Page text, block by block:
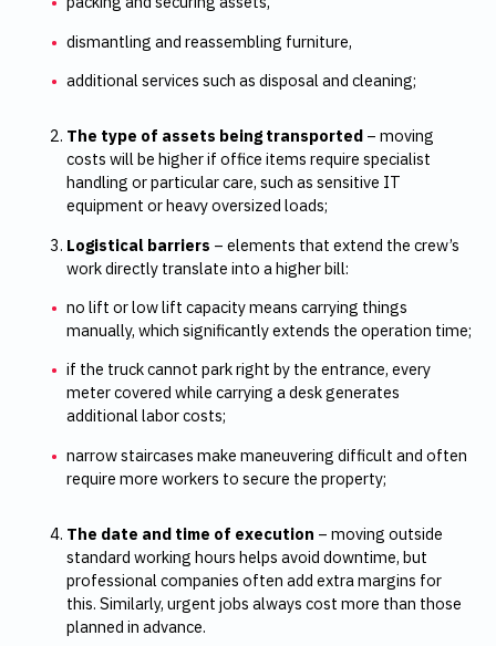
dismantling and reassembling furniture,
additional services such as disposal and cleaning;
The type of assets being transported – moving
costs will be higher if office items require specialist
handling or particular care, such as sensitive IT
equipment or heavy oversized loads;
Logistical barriers – elements that extend the crew’s
work directly translate into a higher bill:
no lift or low lift capacity means carrying things
manually, which significantly extends the operation time;
if the truck cannot park right by the entrance, every
meter covered while carrying a desk generates
additional labor costs;
narrow staircases make maneuvering difficult and often
require more workers to secure the property;
The date and time of execution – moving outside
standard working hours helps avoid downtime, but
professional companies often add extra margins for
this. Similarly, urgent jobs always cost more than those
planned in advance.